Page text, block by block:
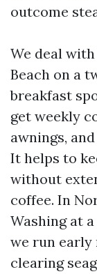
outcome
We deal
Beach on a
breakfast
get weekly
awnings,
It helps to
without
coffee. In
Washing at
we run early
clearing